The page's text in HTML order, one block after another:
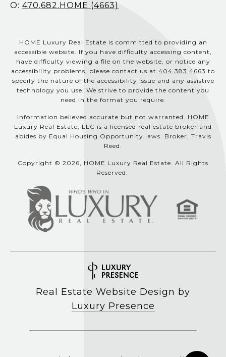
O: 470.682.HOME (4663)
HOME Luxury Real Estate is committed to providing an
accessible website. If you have difficulty accessing content,
have difficulty viewing a file on the website, or notice any
accessibility problems, please contact us at 404.383.4663 to
specify the nature of the accessibility issue and any assistive
technology you use. We strive to provide the content you
need in the format you require.
Information believed accurate but not warranted. HOME
Luxury Real Estate, LLC is a licensed real estate broker and
abides by Equal Housing Opportunity laws. Broker, Travis
Reed.
Copyright © 2026, HOME Luxury Real Estate. All Rights
Reserved.
Real Estate Website Design by
Luxury Presence